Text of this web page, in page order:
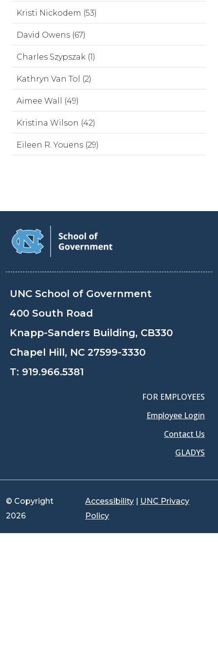
Kristi Nickodem (53)
David Owens (67)
Charles Szypszak (1)
Kathryn Van Tol (2)
Aimee Wall (49)
Kristina Wilson (42)
Eileen R. Youens (29)
UNC School of Government
400 South Road
Knapp-Sanders Building, CB330
Chapel Hill, NC 27599-3330
T: 919.966.5381
FOR EMPLOYEES
Employee Login
Contact Us
GLADYS
© Copyright
2026
Accessibility | UNC Privacy
Policy